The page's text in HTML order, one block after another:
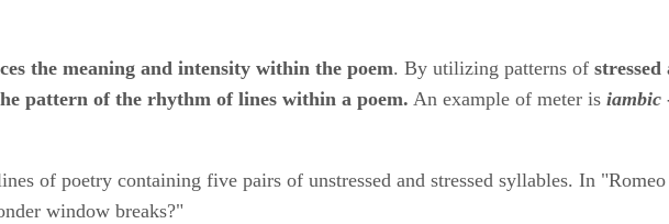
the meaning and intensity within the poem​. By utilizing patterns of ​ stressed
pattern of the rhythm of lines within a poem. ​ An example of meter is ​ iambic
of poetry containing five pairs of unstressed and stressed syllables. In
window breaks?"